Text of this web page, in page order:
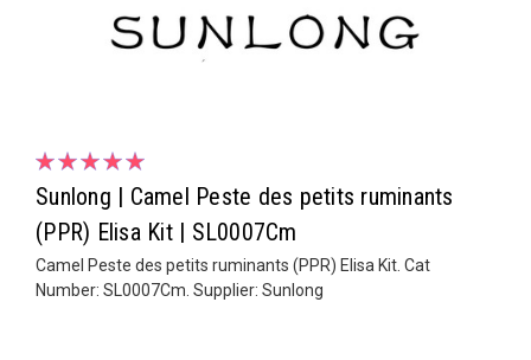
Sunlong | Camel Peste des petits ruminants
(PPR) Elisa Kit | SL0007Cm
Camel Peste des petits ruminants (PPR) Elisa Kit. Cat
Number: SL0007Cm. Supplier: Sunlong